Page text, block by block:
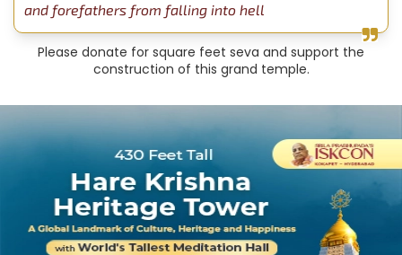
and forefathers from falling into hell
Please donate for square feet seva and support the
construction of this grand temple.